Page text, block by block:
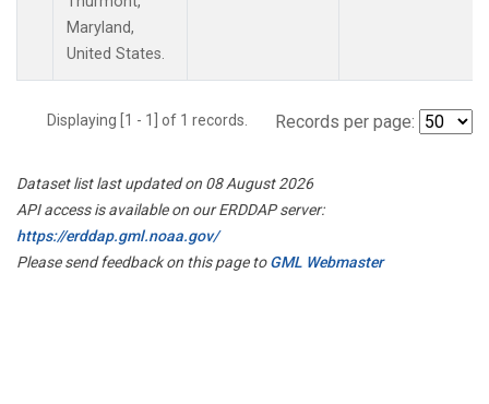
Maryland,
United States.
Displaying [1 - 1] of 1 records. Records per page:
Dataset list last updated on 08 August 2026
API access is available on our ERDDAP server:
https://erddap.gml.noaa.gov/
Please send feedback on this page toGML Webmaster